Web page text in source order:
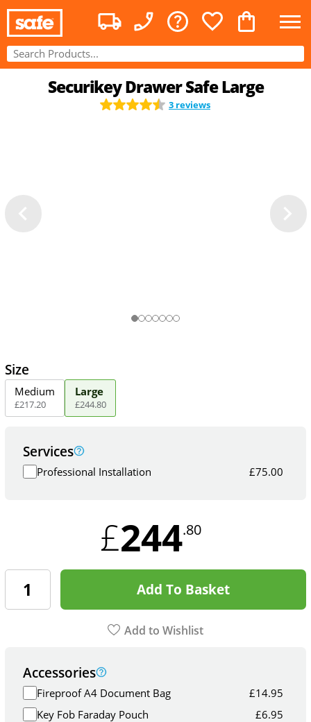
Securikey Drawer Safe Large
3 reviews
Size
Medium
£217.20
Large
£244.80
Services
Professional Installation £75.00
£244.80
Add To Basket
Add to Wishlist
Accessories
Fireproof A4 Document Bag £14.95
Key Fob Faraday Pouch
£6.95